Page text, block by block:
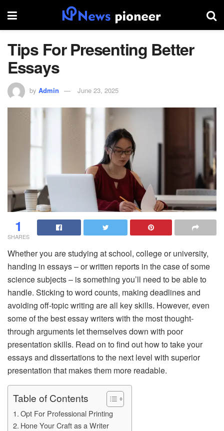
Tips For Presenting Better
Essays
by Admin June 23, 2025
1
SHARES
Whether you are studying at school, college or university,
handing in essays – or written reports in the case of some
science subjects – is something you’ll need to be able to
handle. Sticking to word counts, making deadlines and
avoiding off-topic writing are all key skills. However, even
some of the best essay writers with the most thought-
through arguments let themselves down with poor
presentation skills. Read on to find out how to take your
essays and dissertations to the next level with superior
presentation that makes them more readable.
Table of Contents
Opt For Professional Printing
Hone Your Craft as a Writer